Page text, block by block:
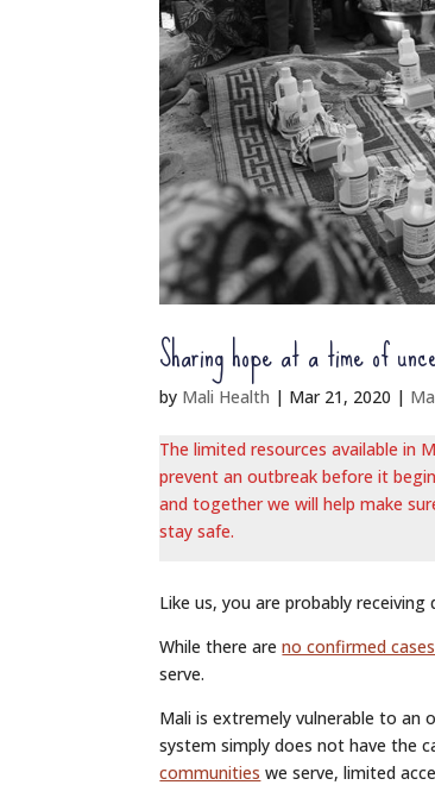
Sharing hope at a time of
by Mali Health | Mar 21, 2020 |
The limited resources available in
prevent an outbreak before it
and together we will help make
stay safe.
Like us, you are probably
While there areno confirmed
serve.
Mali is extremely vulnerable to an
system simply does not have the
communities we serve, limited